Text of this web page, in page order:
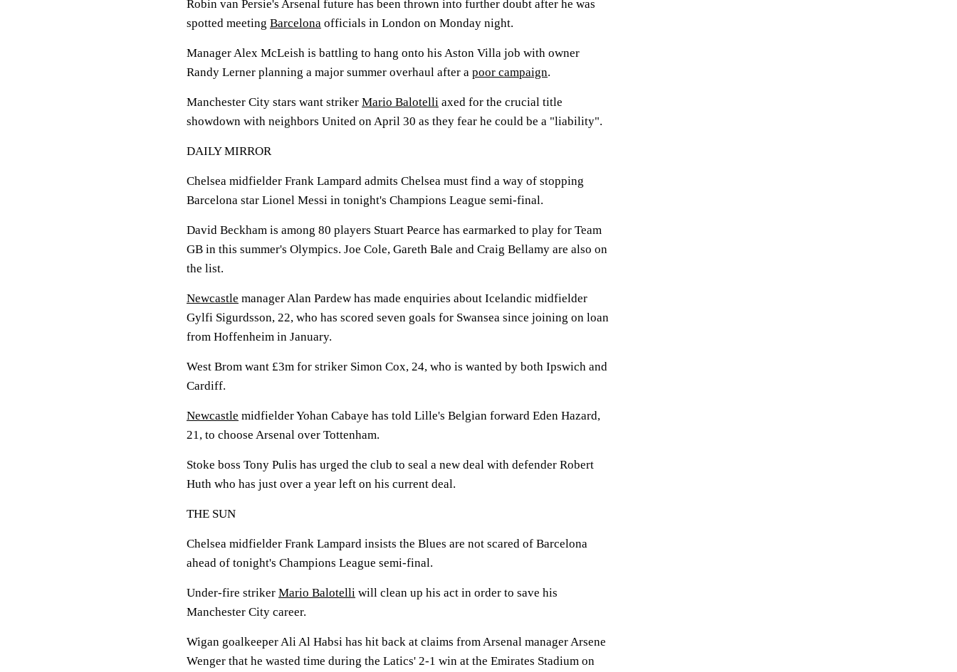
Robin van Persie's Arsenal future has been thrown into further doubt after he was
spotted meeting Barcelona officials in London on Monday night.
Manager Alex McLeish is battling to hang onto his Aston Villa job with owner
Randy Lerner planning a major summer overhaul after a poor campaign.
Manchester City stars want striker Mario Balotelli axed for the crucial title
showdown with neighbors United on April 30 as they fear he could be a "liability".
DAILY MIRROR
Chelsea midfielder Frank Lampard admits Chelsea must find a way of stopping
Barcelona star Lionel Messi in tonight's Champions League semi-final.
David Beckham is among 80 players Stuart Pearce has earmarked to play for Team
GB in this summer's Olympics. Joe Cole, Gareth Bale and Craig Bellamy are also on
the list.
Newcastle manager Alan Pardew has made enquiries about Icelandic midfielder
Gylfi Sigurdsson, 22, who has scored seven goals for Swansea since joining on loan
from Hoffenheim in January.
West Brom want £3m for striker Simon Cox, 24, who is wanted by both Ipswich and
Cardiff.
Newcastle midfielder Yohan Cabaye has told Lille's Belgian forward Eden Hazard,
21, to choose Arsenal over Tottenham.
Stoke boss Tony Pulis has urged the club to seal a new deal with defender Robert
Huth who has just over a year left on his current deal.
THE SUN
Chelsea midfielder Frank Lampard insists the Blues are not scared of Barcelona
ahead of tonight's Champions League semi-final.
Under-fire striker Mario Balotelli will clean up his act in order to save his
Manchester City career.
Wigan goalkeeper Ali Al Habsi has hit back at claims from Arsenal manager Arsene
Wenger that he wasted time during the Latics' 2-1 win at the Emirates Stadium on